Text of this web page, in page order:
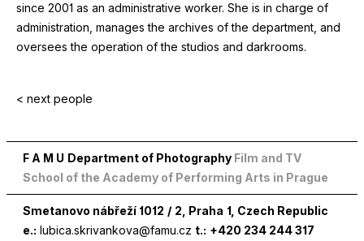
since 2001 as an administrative worker. She is in charge of
administration, manages the archives of the department, and
oversees the operation of the studios and darkrooms.
< next people
F A M U Department of Photography Film and TV
School of the Academy of Performing Arts in Prague
Smetanovo nábřeží 1012 / 2 , Praha 1 , Czech Republic
e.: lubica.skrivankova@famu.cz t.: +420 234 244 317